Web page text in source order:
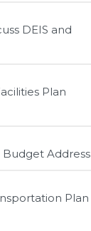
DEIS and
Plan
Budget Address
Plan